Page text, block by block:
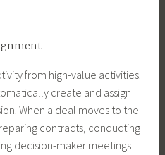
from high-value activities.
create and assign
When a deal moves to the
contracts, conducting
decision-maker meetings